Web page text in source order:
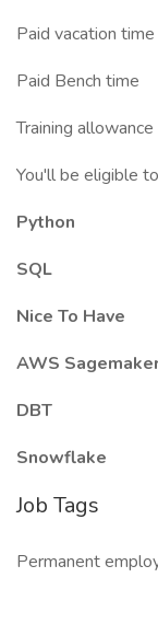
Paid vacation time
Paid Bench time
Training
You'll be eligible
Python
SQL
Nice To Have
AWS
DBT
Snowflake
Job Tags
Permanent